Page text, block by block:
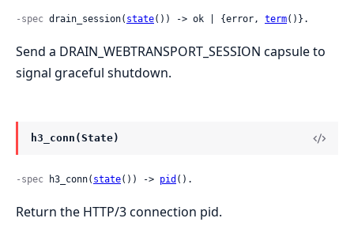
-spec drain_session( state()) -> ok | {error, term()}.
Send a DRAIN_WEBTRANSPORT_SESSION capsule to
signal graceful shutdown.
h3_conn(State)
-spec h3_conn( state()) -> pid ().
Return the HTTP/3 connection pid.